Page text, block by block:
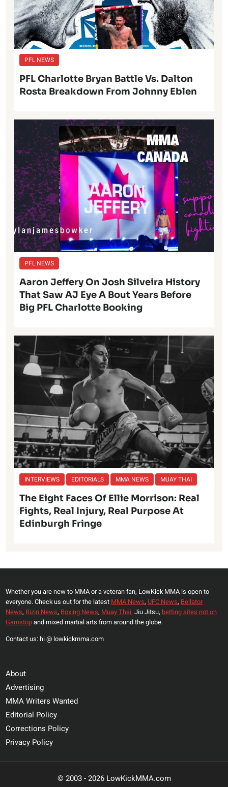
PFL NEWS
PFL Charlotte Bryan Battle Vs. Dalton
Rosta Breakdown From Johnny Eblen
PFL NEWS
Aaron Jeffery On Josh Silveira History
That Saw AJ Eye A Bout Years Before
Big PFL Charlotte Booking
INTERVIEWS EDITORIALS MMA NEWS MUAY THAI
The Eight Faces Of Ellie Morrison: Real
Fights, Real Injury, Real Purpose At
Edinburgh Fringe
Whether you are new to MMA or a veteran fan, LowKick MMA is open to
everyone. Check us out for the latest MMA News, UFC News, Bellator
News, Rizin News, Boxing News, Muay Thai, Jiu Jitsu, betting sites not on
Gamstopand mixed martial arts from around the globe.
Contact us: hi @ lowkickmma.com
About
Advertising
MMA Writers Wanted
Editorial Policy
Corrections Policy
Privacy Policy
© 2003 - 2026 LowKickMMA.com